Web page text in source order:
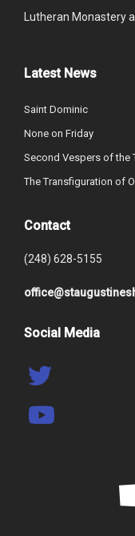
Lutheran Monastery
Latest News
Saint Dominic
None on Friday
Second Vespers of the
The Transfiguration of
Contact
(248) 628-5155
Social Media